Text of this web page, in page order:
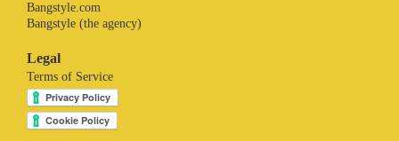
Bangstyle.com
Bangstyle (the agency)
Legal
Terms of Service